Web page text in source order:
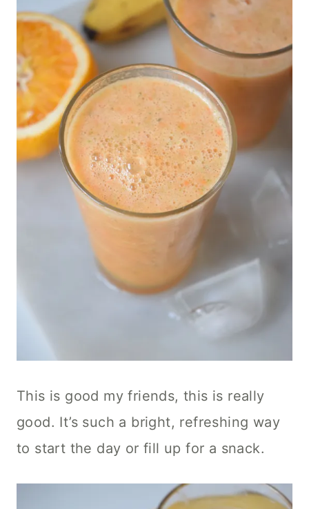
This is good my friends, this is really
good. It’s such a bright, refreshing way
to start the day or fill up for a snack.